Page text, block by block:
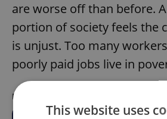
are worse off than before.
portion of society feels the
is unjust. Too many
poorly paid jobs live in
RECOMMENDED ARTICLE
This website uses